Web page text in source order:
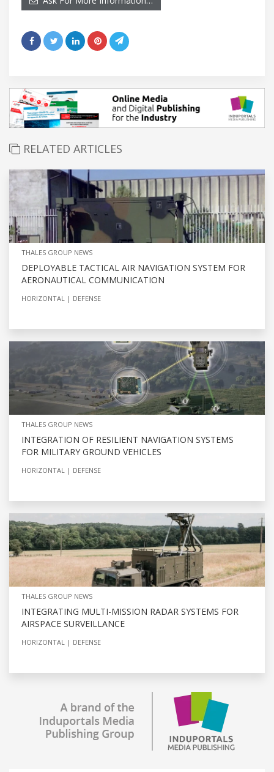
RELATED ARTICLES
THALES GROUP NEWS
DEPLOYABLE TACTICAL AIR NAVIGATION SYSTEM FOR
AERONAUTICAL COMMUNICATION
HORIZONTAL DEFENSE
THALES GROUP NEWS
INTEGRATION OF RESILIENT NAVIGATION SYSTEMS
FOR MILITARY GROUND VEHICLES
HORIZONTAL DEFENSE
THALES GROUP NEWS
INTEGRATING MULTI-MISSION RADAR SYSTEMS FOR
AIRSPACE SURVEILLANCE
HORIZONTAL DEFENSE